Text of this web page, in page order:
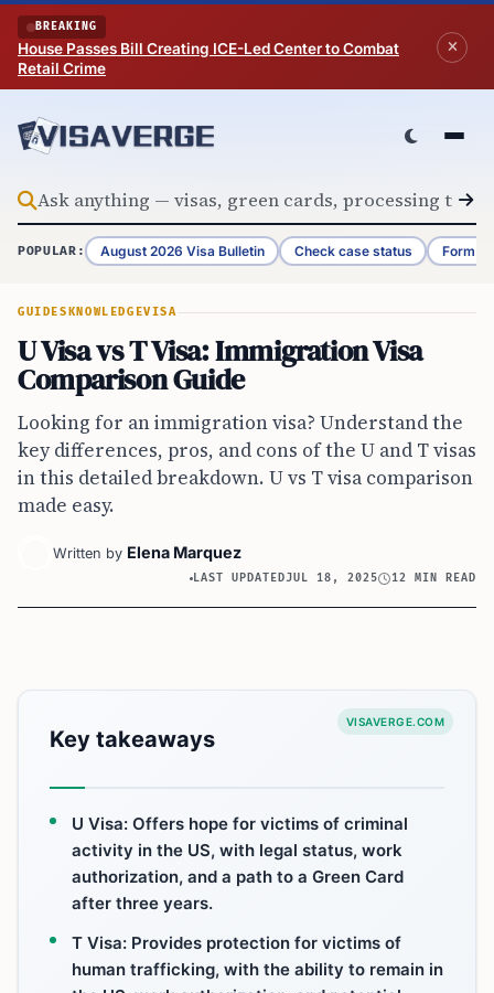
Skip to content
BREAKING
House Passes Bill Creating ICE-Led Center to Combat
Retail Crime
POPULAR: August 2026 Visa Bulletin Check case status Form
GUIDES KNOWLEDGEVISA
U Visa vs T Visa: Immigration Visa
Comparison Guide
Looking for an immigration visa? Understand the
key differences, pros, and cons of the U and T visas
in this detailed breakdown. U vs T visa comparison
made easy.
Written by Elena Marquez
LAST UPDATEDJUL 18, 2025 12 MIN READ
VISAVERGE.COM
Key takeaways
U Visa: Offers hope for victims of criminal
activity in the US, with legal status, work
authorization, and a path to a Green Card
after three years.
T Visa: Provides protection for victims of
human trafficking, with the ability to remain in